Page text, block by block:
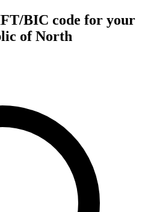
BIC code for your
of North